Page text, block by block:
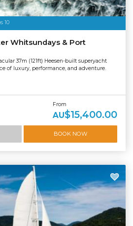
10
Whitsundays & Port
37m (121ft) Heesen-built superyacht
of luxury, performance, and adventure.
From
AU$15,400.00
BOOK NOW